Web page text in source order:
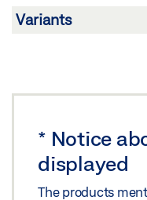
INSTALLATION
SCISSORS
* Notice
displayed
The products